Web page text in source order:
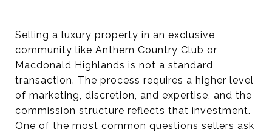
Selling a luxury property in an exclusive
community like Anthem Country Club or
Macdonald Highlands is not a standard
transaction. The process requires a higher level
of marketing, discretion, and expertise, and the
commission structure reflects that investment.
One of the most common questions sellers ask